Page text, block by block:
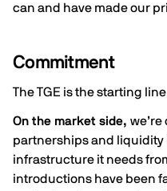
can and have made our
Commitment
The TGE is the starting
On the market side,
partnerships and liquidity
infrastructure it needs
introductions have been